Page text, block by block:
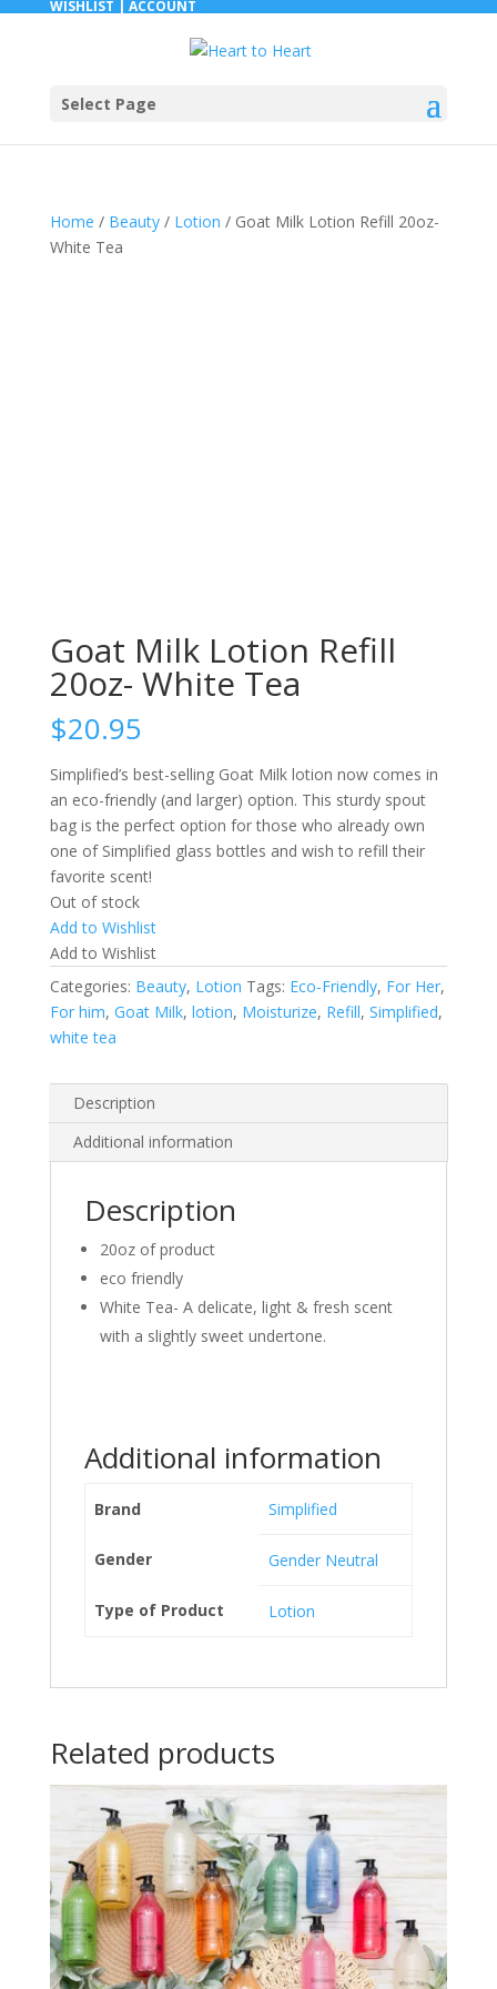
WISHLIST | ACCOUNT
Select Page
Home / Beauty/ Lotion / Goat Milk Lotion Refill 20oz-
White Tea
Goat Milk Lotion Refill
20oz- White Tea
$20.95
Simplified’s best-selling Goat Milk lotion now comes in
an eco-friendly (and larger) option. This sturdy spout
bag is the perfect option for those who already own
one of Simplified glass bottles and wish to refill their
favorite scent!
Out of stock
Add to Wishlist
Add to Wishlist
Categories: Beauty, Lotion Tags: Eco-Friendly, For Her,
For him, Goat Milk, lotion, Moisturize, Refill, Simplified,
white tea
Description
Additional information
Description
20oz of product
eco friendly
White Tea- A delicate, light & fresh scent
with a slightly sweet undertone.
Additional information
Brand Simplified
Gender Gender Neutral
Type of Product Lotion
Related products